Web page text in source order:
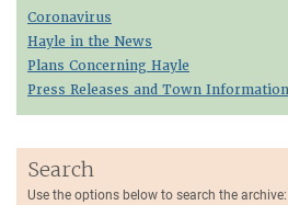
Coronavirus
Hayle in the News
Plans Concerning Hayle
Press Releases and Town Information
Search
Use the options below to search the archive: